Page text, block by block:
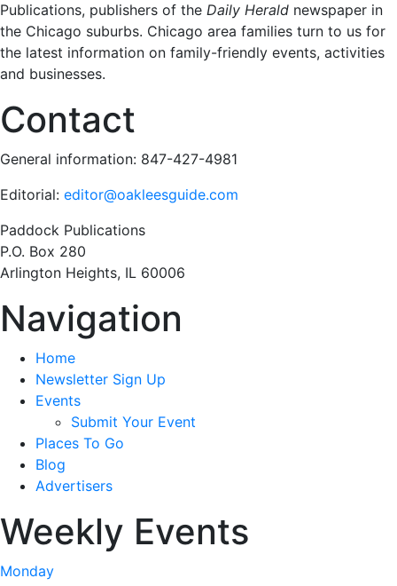
Publications, publishers of the Daily Herald newspaper in
the Chicago suburbs. Chicago area families turn to us for
the latest information on family-friendly events, activities
and businesses.
Contact
General information: 847-427-4981
Editorial: editor@oakleesguide.com
Paddock Publications
P.O. Box 280
Arlington Heights, IL 60006
Navigation
Home
Newsletter Sign Up
Events
Submit Your Event
Places To Go
Blog
Advertisers
Weekly Events
Monday